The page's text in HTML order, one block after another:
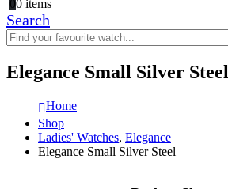
00 items
Search
Elegance Small Silver Steel
Home
Shop
Ladies' Watches, Elegance
Elegance Small Silver Steel